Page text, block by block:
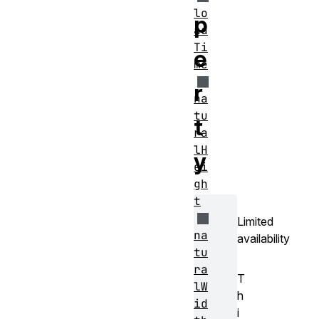
p
e
r
t
y
Limited
availability
T
h
i
lo
ad
Ti
me
na
tu
ra
lH
ei
gh
t
na
tu
ra
lW
id